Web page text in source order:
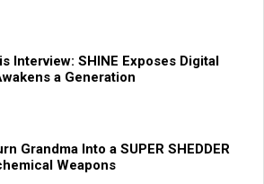
Interview: SHINE Exposes Digital
a Generation
Grandma Into a SUPER SHEDDER
Weapons